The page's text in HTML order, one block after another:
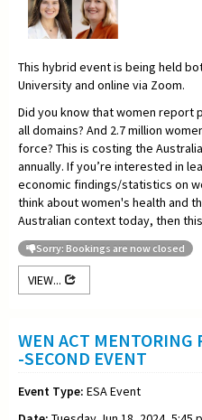
This hybrid event is being held
University and online via Zoom.
Did you know that women report
all domains? And 2.7 million
force? This is costing the
annually. If you’re interested in
economic findings/statistics on
think about women's health and
Australian context today, then
Sorry: Bookings are now closed
VIEW...
WEN ACT MENTORING
-SECOND EVENT
Event Type: ESA Event